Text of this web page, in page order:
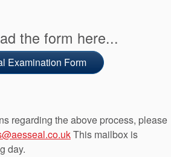
the form here...
Examination Form
regarding the above process, please
This mailbox is
day.